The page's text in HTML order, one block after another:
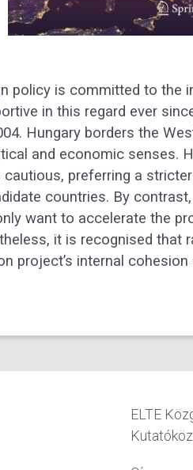
policy is committed to the
in this regard ever
Hungary borders the
and economic senses.
preferring a
countries. By
want to accelerate the
it is recognised that
project’s internal
ELTE